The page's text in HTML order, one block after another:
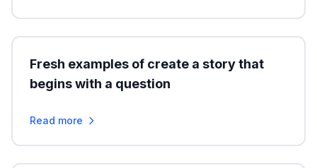
Fresh examples of create a story that
begins with a question
Read more